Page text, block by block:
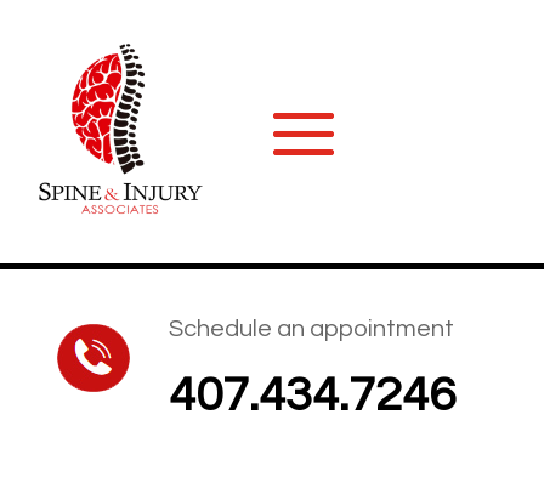
Schedule an appointment
407.434.7246